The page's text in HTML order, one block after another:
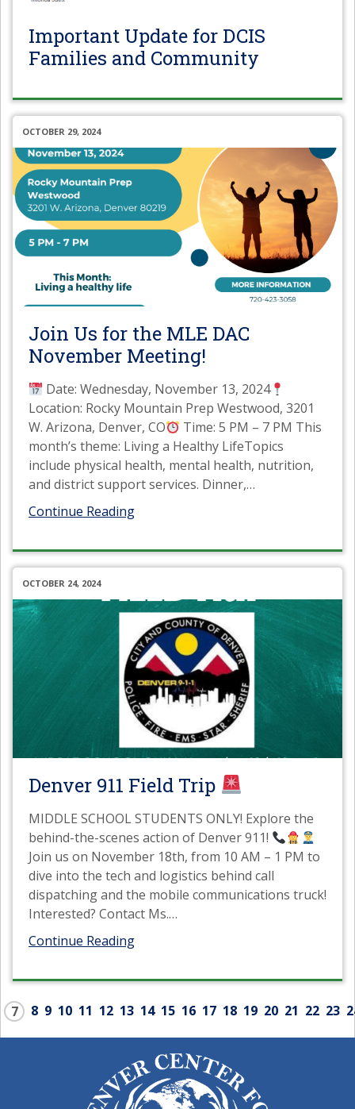
Important Update for DCIS
Families and Community
OCTOBER 29, 2024
Join Us for the MLE DAC
November Meeting!
Date: Wednesday, November 13, 2024
Location: Rocky Mountain Prep Westwood, 3201
W. Arizona, Denver, CO
Time: 5 PM – 7 PM This
month’s theme: Living a Healthy LifeTopics
include physical health, mental health, nutrition,
and district support services. Dinner,…
Continue Reading
OCTOBER 24, 2024
Denver 911 Field Trip
MIDDLE SCHOOL STUDENTS ONLY! Explore the
behind-the-scenes action of Denver 911!
Join us on November 18th, from 10 AM – 1 PM to
dive into the tech and logistics behind call
dispatching and the mobile communications truck!
Interested? Contact Ms.…
Continue Reading
7 8 9 10 11 12 13 14 15 16 17 18 19 20 21 22 23